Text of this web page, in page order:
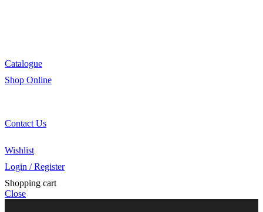
Catalogue
Shop Online
Contact Us
Wishlist
Login / Register
Shopping cart
Close